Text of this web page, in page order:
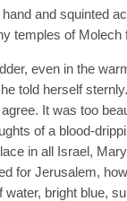
and squinted
temples of Molech
even in the
told herself
It was too
of a blood-
in all Israel,
for Jerusalem,
water, bright blue,